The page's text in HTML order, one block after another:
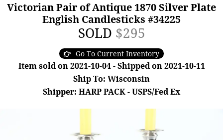
Victorian Pair of Antique 1870 Silver Plate
English Candlesticks #34225
SOLD $295
Go To Current Inventory
Item sold on 2021-10-04 - Shipped on 2021-10-11
Ship To: Wisconsin
Shipper: HARP PACK - USPS/Fed Ex